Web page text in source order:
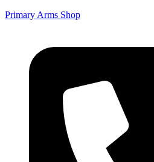
Primary Arms Shop